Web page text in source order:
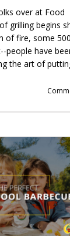
over at Food
grilling begins
of fire, some
people have
the art of